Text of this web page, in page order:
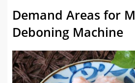
Demand Areas for
Deboning Machine